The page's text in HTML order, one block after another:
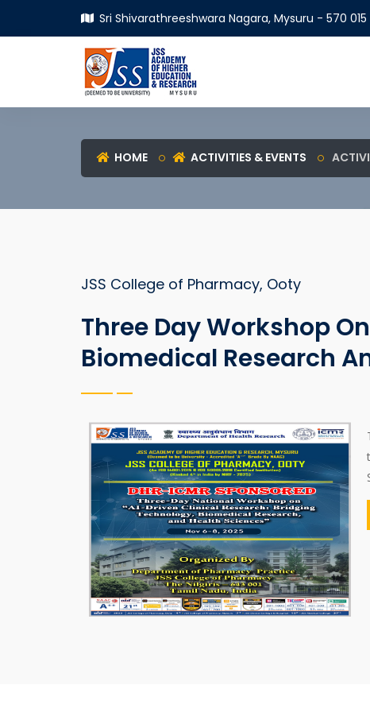
Sri Shivarathreeshwara Nagara, Mysuru - 570 015
HOME ACTIVITIES & EVENTS
JSS College of Pharmacy, Ooty
Three Day Workshop
Biomedical Research